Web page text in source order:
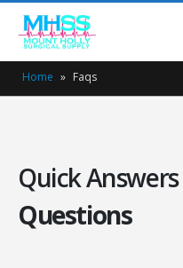
Home » Faqs
Quick Answers
Questions